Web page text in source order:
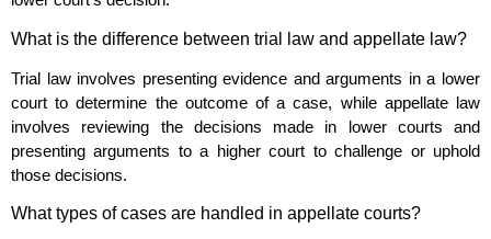
What is the difference between trial law and appellate law?
Trial law involves presenting evidence and arguments in a lower
court to determine the outcome of a case, while appellate law
involves reviewing the decisions made in lower courts and
presenting arguments to a higher court to challenge or uphold
those decisions.
What types of cases are handled in appellate courts?